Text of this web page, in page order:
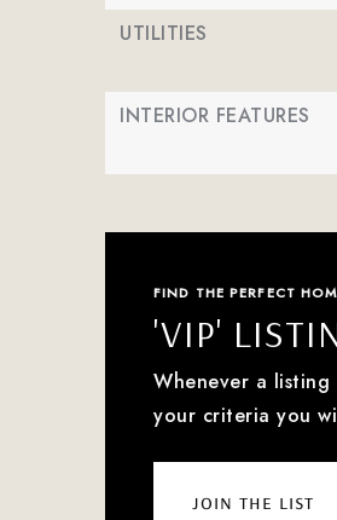
UTILITIES
INTERIOR FEATURES
FIND THE PERFECT
'VIP'
Whenever a
your criteria you
join the list